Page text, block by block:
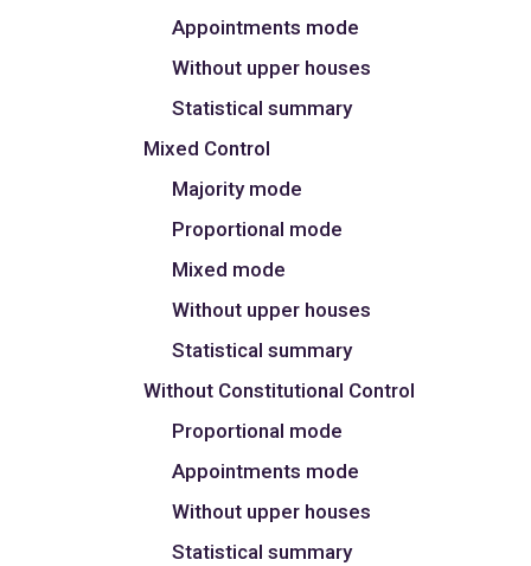
Appointments mode
Without upper houses
Statistical summary
Mixed Control
Majority mode
Proportional mode
Mixed mode
Without upper houses
Statistical summary
Without Constitutional Control
Proportional mode
Appointments mode
Without upper houses
Statistical summary